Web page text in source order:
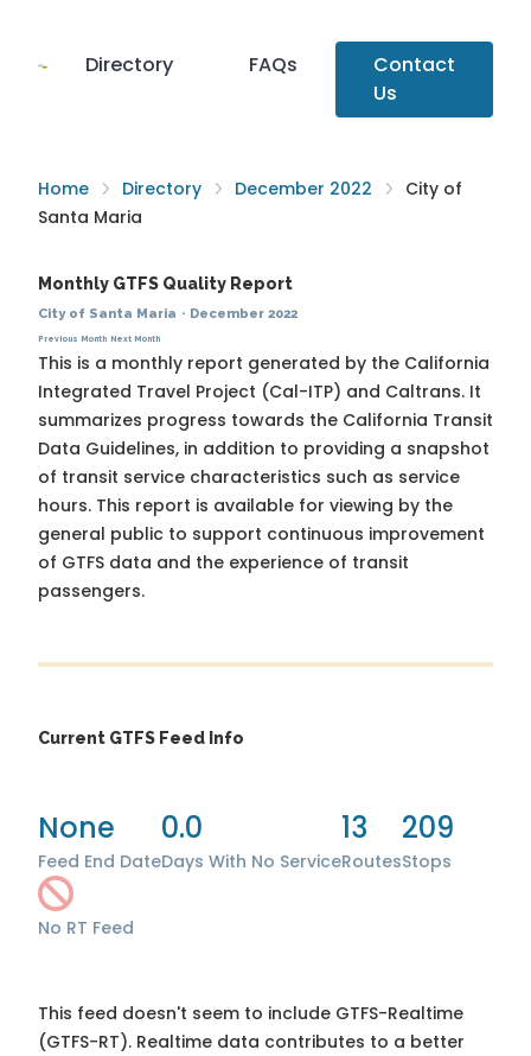
Directory FAQs
Contact
Us
Home Directory December 2022
City of
Santa Maria
Monthly GTFS Quality Report
City of Santa Maria · December 2022
Previous Month Next Month
This is a monthly report generated by the California
Integrated Travel Project (Cal-ITP) and Caltrans. It
summarizes progress towards the California Transit
Data Guidelines, in addition to providing a snapshot
of transit service characteristics such as service
hours. This report is available for viewing by the
general public to support continuous improvement
of GTFS data and the experience of transit
passengers.
Current GTFS Feed Info
None
Feed End Date
0.0
Days With No Service
13
Routes
209
Stops
No RT Feed
This feed doesn't seem to include GTFS-Realtime
(GTFS-RT). Realtime data contributes to a better